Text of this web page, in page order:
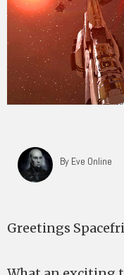
By Eve Online
Greetings